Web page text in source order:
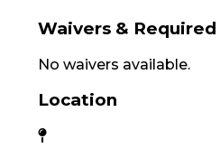
Waivers &
No waivers available.
Location